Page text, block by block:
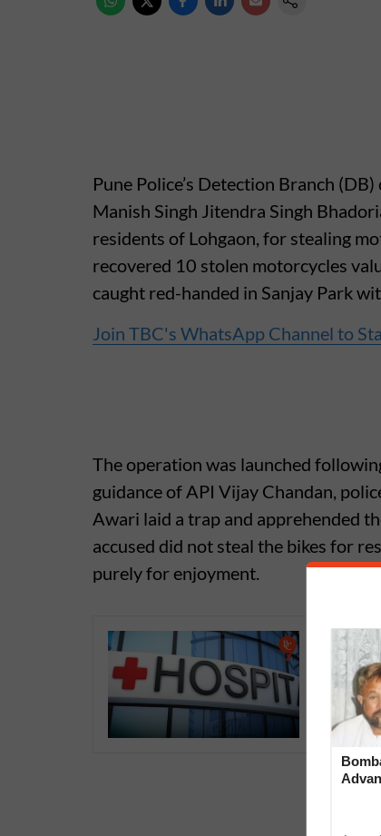
Pune Police’s Detection Branch
Manish Singh Jitendra Singh
residents of Lohgaon, for stealing
recovered 10 stolen motorcycles
caught red-handed in Sanjay Park
Join TBC's WhatsApp Channel to
The operation was launched
guidance of API Vijay Chandan,
Awari laid a trap and apprehended
accused did not steal the bikes for
purely for enjoyment.